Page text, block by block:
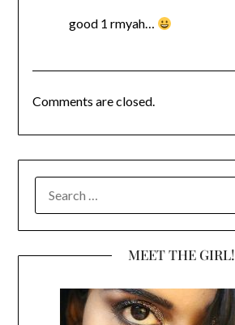
good 1 rmyah…
Comments are closed.
FOR:
MEET THE GIRL!